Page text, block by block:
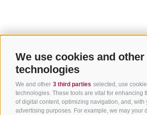
We use cookies and other
technologies
We and other 3 third parties selected, use
technologies. These tools are vital for enhancing
of digital content, optimizing navigation, and, with
advertising purposes. For example, we may your